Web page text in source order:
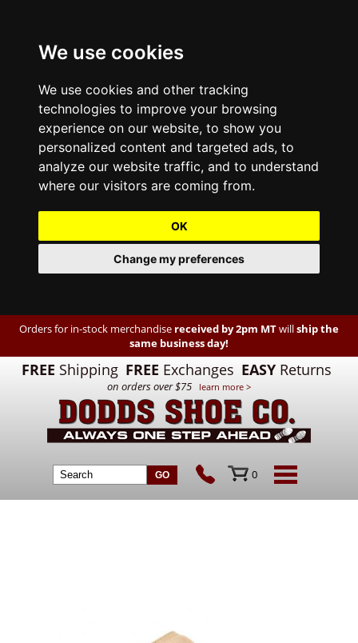
We use cookies
We use cookies and other tracking
technologies to improve your browsing
experience on our website, to show you
personalized content and targeted ads, to
analyze our website traffic, and to understand
where our visitors are coming from.
OK
Change my preferences
Orders for in-stock merchandise received by 2pm MTwillship the
same business day!
FREE Shipping FREE Exchanges EASY Returns
on orders over $75 learn more >
0